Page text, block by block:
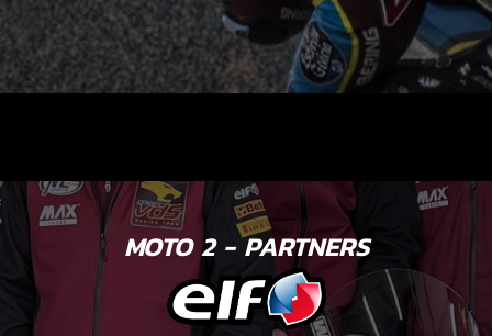
MOTO 2 - PARTNERS